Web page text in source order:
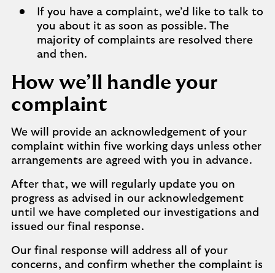
If you have a complaint, we’d like to talk to
you about it as soon as possible. The
majority of complaints are resolved there
and then.
How we’ll handle your
complaint
We will provide an acknowledgement of your
complaint within five working days unless other
arrangements are agreed with you in advance.
After that, we will regularly update you on
progress as advised in our acknowledgement
until we have completed our investigations and
issued our final response.
Our final response will address all of your
concerns, and confirm whether the complaint is